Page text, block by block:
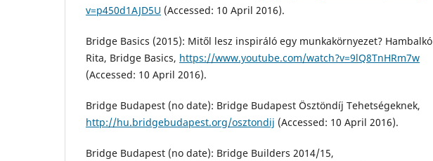
v=p450d1AJD5U (Accessed: 10 April 2016).
Bridge Basics (2015): Mitől lesz inspiráló egy munkakörnyezet? Hambalkó
Rita, Bridge Basics, https://www.youtube.com/watch?v=9lQ8TnHRm7w
(Accessed: 10 April 2016).
Bridge Budapest (no date): Bridge Budapest Ösztöndíj Tehetségeknek,
http://hu.bridgebudapest.org/osztondij (Accessed: 10 April 2016).
Bridge Budapest (no date): Bridge Builders 2014/15,